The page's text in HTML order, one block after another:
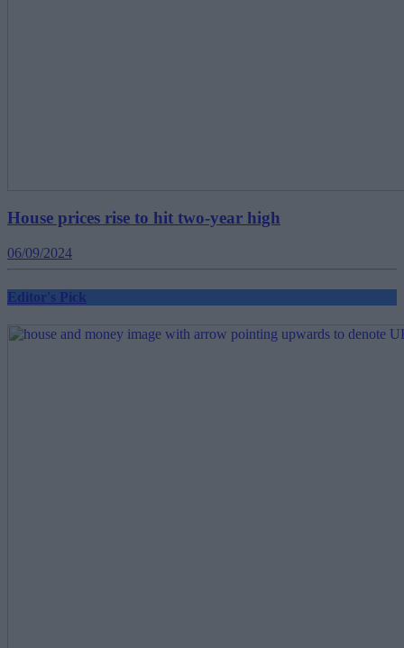
House prices rise to hit two-year high
06/09/2024
Editor's Pick